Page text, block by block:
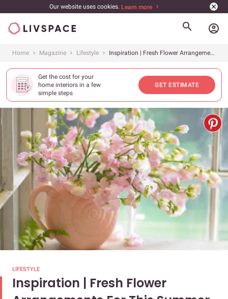
Our website uses cookies. Learn more
account_circle
Home Magazine Lifestyle Inspiration | Fresh Flower Arrangements For This Summer
Get the cost for your
home interiors in a few
simple steps
GET ESTIMATE
LIFESTYLE
Inspiration | Fresh Flower